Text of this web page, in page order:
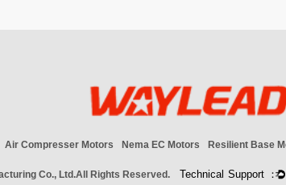
Air Compresser Motors Nema EC Motors Resilient Base
Co., Ltd.All Rights Reserved.